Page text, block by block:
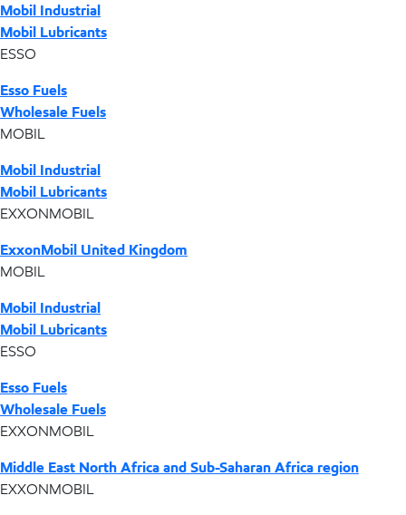
Mobil Industrial
Mobil Lubricants
ESSO
Esso Fuels
Wholesale Fuels
MOBIL
Mobil Industrial
Mobil Lubricants
EXXONMOBIL
ExxonMobil United Kingdom
MOBIL
Mobil Industrial
Mobil Lubricants
ESSO
Esso Fuels
Wholesale Fuels
EXXONMOBIL
Middle East North Africa and Sub-Saharan Africa region
EXXONMOBIL